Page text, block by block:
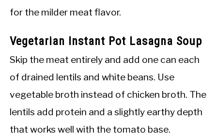
for the milder meat flavor.
Vegetarian Instant Pot Lasagna Soup
Skip the meat entirely and add one can each
of drained lentils and white beans. Use
vegetable broth instead of chicken broth. The
lentils add protein and a slightly earthy depth
that works well with the tomato base.